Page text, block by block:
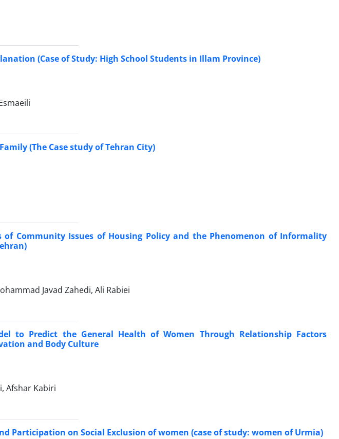
(Case of Study: High School Students in Illam Province)
(The Case study of Tehran City)
of Community Issues of Housing Policy and the Phenomenon of Informality
Javad Zahedi, Ali Rabiei
to Predict the General Health of Women Through Relationship Factors
and Body Culture
Afshar Kabiri
Participation on Social Exclusion of women (case of study: women of Urmia)